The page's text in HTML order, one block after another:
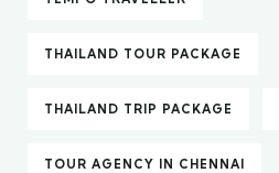
THAILAND TOUR PACKAGE
THAILAND TRIP PACKAGE
TOUR AGENCY IN CHENNAI